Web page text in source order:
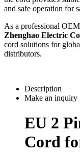
and safe operation for
As a professional
Zhenghao Electric
cord solutions for
distributors.
Description
Make an inquiry
EU 2
Cord